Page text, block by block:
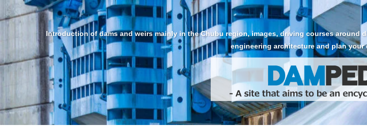
Introduction of dams and weirs mainly in the Chubu region, images, driving courses around
engineering architecture and plan your